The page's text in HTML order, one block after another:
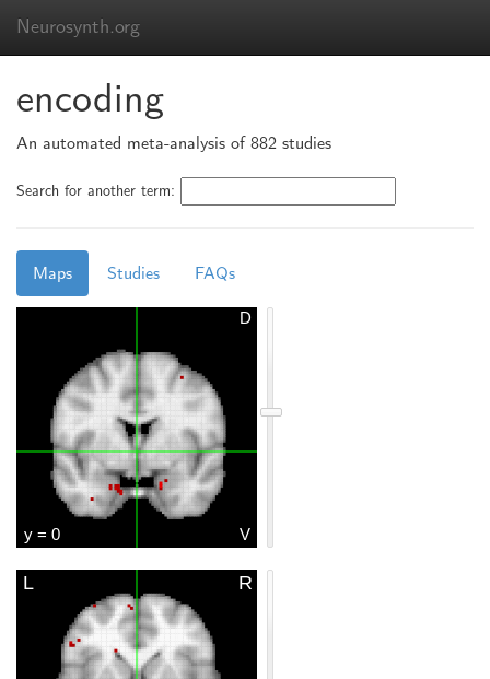
Neurosynth.org
encoding
An automated meta-analysis of 882 studies
Search for another term:
Maps Studies FAQs